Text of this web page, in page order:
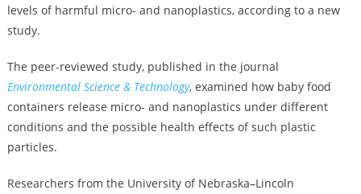
levels of harmful micro- and nanoplastics, according to a new
study.
The peer-reviewed study, published in the journal
Environmental Science & Technology, examined how baby food
containers release micro- and nanoplastics under different
conditions and the possible health effects of such plastic
particles.
Researchers from the University of Nebraska–Lincoln